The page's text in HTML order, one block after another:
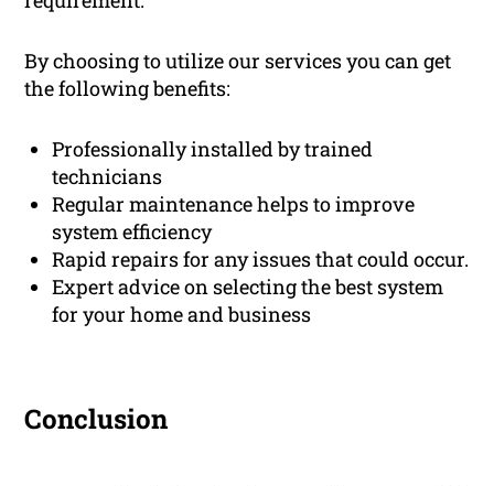
By choosing to utilize our services you can get
the following benefits:
Professionally installed by trained
technicians
Regular maintenance helps to improve
system efficiency
Rapid repairs for any issues that could occur.
Expert advice on selecting the best system
for your home and business
Conclusion